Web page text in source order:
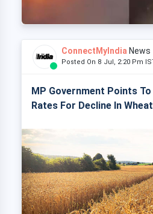
ConnectMyIndia News
Posted On 8 Jul, 2:20 Pm
MP Government Points
Rates For Decline In